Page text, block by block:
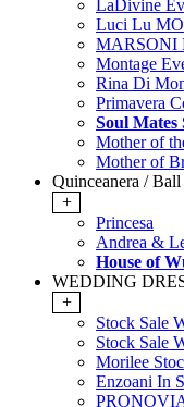
LaDivine
Luci Lu
MARSONI
Montage
Rina Di
Primavera
Soul Mates
Mother of
Mother of
Quinceanera /
+
Princesa
Andrea &
House of
WEDDING
+
Stock Sale
Stock Sale
Morilee
Enzoani In